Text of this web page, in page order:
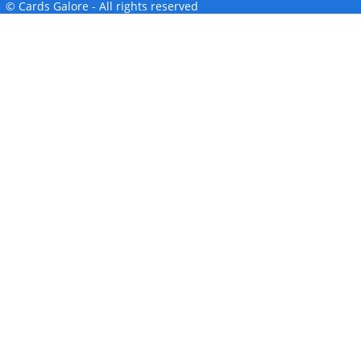
© Cards Galore - All rights reserved